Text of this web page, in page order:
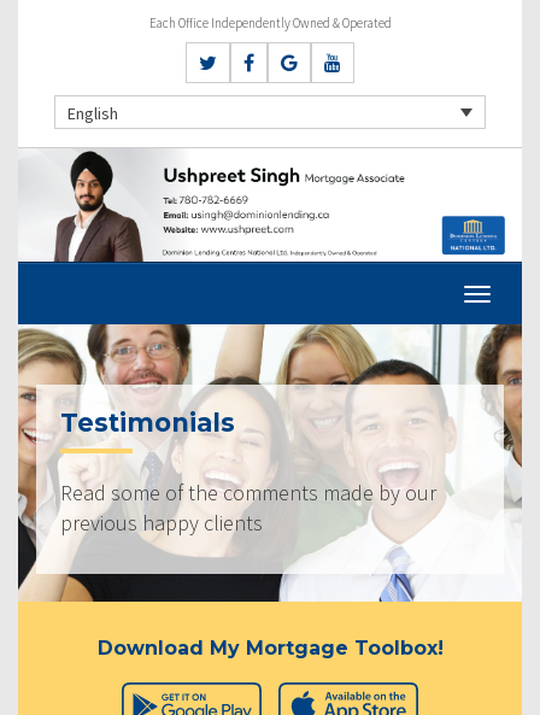
Each Office Independently Owned & Operated
English
Testimonials
Read some of the comments made by our
previous happy clients
Download My Mortgage Toolbox!